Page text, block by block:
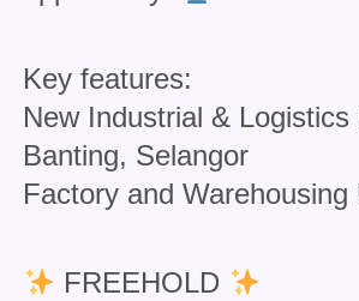
Key features:
New Industrial & Logistics
Banting, Selangor
Factory and Warehousing
FREEHOLD